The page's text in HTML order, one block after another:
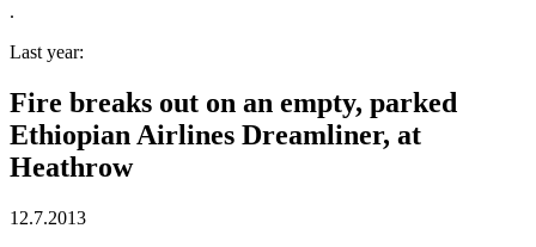
.
Last year:
Fire breaks out on an empty, parked
Ethiopian Airlines Dreamliner, at
Heathrow
12.7.2013